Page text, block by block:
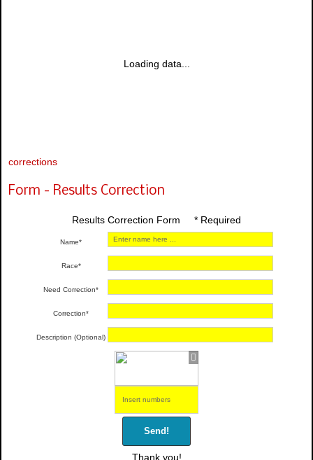
Loading data...
corrections
Form - Results Correction
Results Correction Form * Required
Name*
Race*
Need Correction*
Correction*
Description (Optional)
Send!
Thank you!